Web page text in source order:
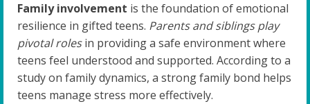
Family involvement is the foundation of emotional
resilience in gifted teens. Parents and siblings play
pivotal rolesin providing a safe environment where
teens feel understood and supported. According to a
study on family dynamics, a strong family bond helps
teens manage stress more effectively.